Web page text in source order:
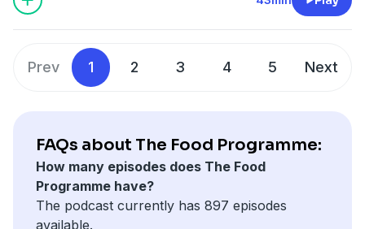
McIntyre to talk about why Northern Ireland is home
businesses. She also meets Eve Blair, presenter of Your
Place and Mine on BBC Radio Ulster and the judge of
To nominate for this year's awards go to
bbc.co.uk/foodawards where you can find the terms
and privacy notice. Nominations are open from 6am
22 May 2026 to 12pm 15 June 2026.
Producer: Sam Grist
Prev 1 2 3 4 5 Next
FAQs about The Food Programme:
How many episodes does The Food
Programme have?
The podcast currently has 897 episodes
available.